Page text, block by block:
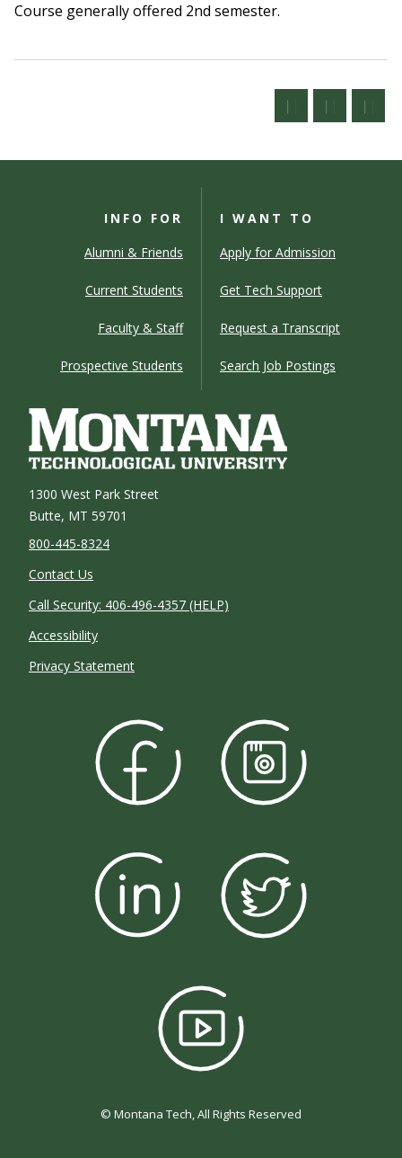
Course generally offered 2nd semester.
1300 West Park Street
Butte, MT 59701
800-445-8324
Contact Us
Call Security: 406-496-4357 (HELP)
Accessibility
Privacy Statement
© Montana Tech, All Rights Reserved
INFO FOR
Alumni & Friends
Current Students
Faculty & Staff
Prospective Students
I WANT TO
Apply for Admission
Get Tech Support
Request a Transcript
Search Job Postings